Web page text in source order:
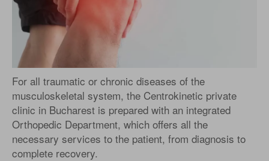
For all traumatic or chronic diseases of the
musculoskeletal system, the Centrokinetic private
clinic in Bucharest is prepared with an integrated
Orthopedic Department, which offers all the
necessary services to the patient, from diagnosis to
complete recovery.